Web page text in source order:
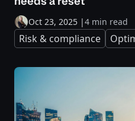
Oct 23, 2025 |4 min read
Risk & compliance